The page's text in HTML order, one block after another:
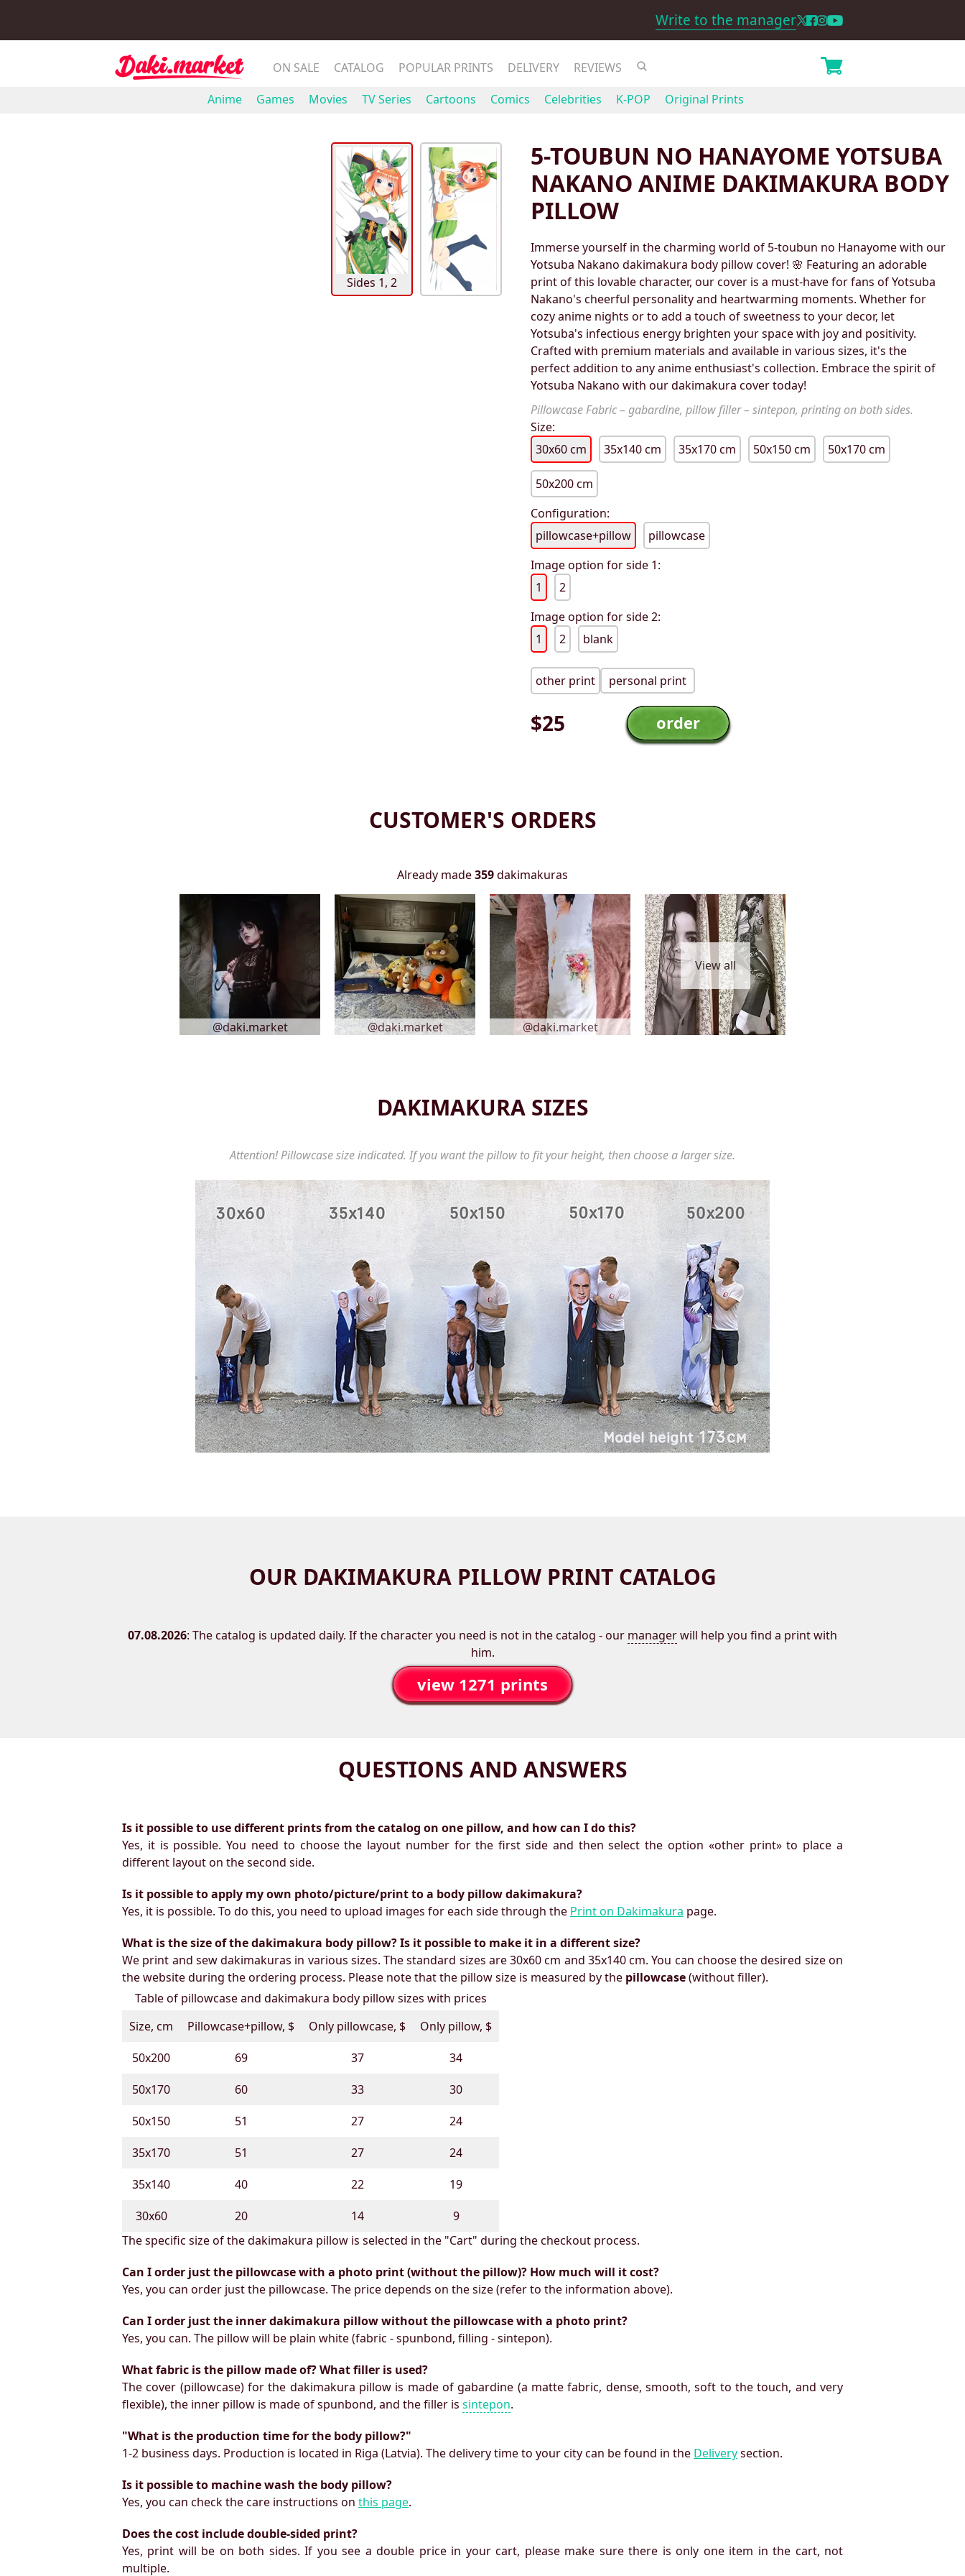
Write to the manager
ON SALE CATALOG POPULAR PRINTS DELIVERY REVIEWS
Anime Games Movies TV Series Cartoons Comics Celebrities K-POP Original Prints
Sides 1, 2
5-TOUBUN NO HANAYOME YOTSUBA
NAKANO ANIME DAKIMAKURA BODY
PILLOW
Immerse yourself in the charming world of 5-toubun no Hanayome with our
Yotsuba Nakano dakimakura body pillow cover! 🌸 Featuring an adorable
print of this lovable character, our cover is a must-have for fans of Yotsuba
Nakano's cheerful personality and heartwarming moments. Whether for
cozy anime nights or to add a touch of sweetness to your decor, let
Yotsuba's infectious energy brighten your space with joy and positivity.
Crafted with premium materials and available in various sizes, it's the
perfect addition to any anime enthusiast's collection. Embrace the spirit of
Yotsuba Nakano with our dakimakura cover today!
Pillowcase Fabric – gabardine, pillow filler – sintepon, printing on both sides.
Size:
30x60 cm
35x140 cm 35x170 cm 50x150 cm 50x170 cm
50x200 cm
Configuration:
pillowcase+pillow
pillowcase
Image option for side 1:
1
2
Image option for side 2:
1
2 blank
other print personal print
$25
CUSTOMER'S ORDERS
Already made359dakimakuras
@daki.market @daki.market @daki.market
View all
DAKIMAKURA SIZES
Attention! Pillowcase size indicated. If you want the pillow to fit your height, then choose a larger size.
OUR DAKIMAKURA PILLOW PRINT CATALOG
07.08.2026: The catalog is updated daily. If the character you need is not in the catalog - our managerwill help you find a print with
him.
view 1271 prints
QUESTIONS AND ANSWERS
Is it possible to use different prints from the catalog on one pillow, and how can I do this?
Yes, it is possible. You need to choose the layout number for the first side and then select the option «other print» to place a
different layout on the second side.
Is it possible to apply my own photo/picture/print to a body pillow dakimakura?
Yes, it is possible. To do this, you need to upload images for each side through the Print on Dakimakura page.
What is the size of the dakimakura body pillow? Is it possible to make it in a different size?
We print and sew dakimakuras in various sizes. The standard sizes are 30x60 cm and 35x140 cm. You can choose the desired size on
the website during the ordering process. Please note that the pillow size is measured by the pillowcase(without filler).
Table of pillowcase and dakimakura body pillow sizes with prices
Size, cm
Pillowcase+pillow, $ Only pillowcase, $
Only pillow, $
50х200
69 37
34
50х170
60 33
30
50х150
51 27
24
35х170
51 27
24
35х140
40 22
19
30х60
20 14
9
The specific size of the dakimakura pillow is selected in the "Cart" during the checkout process.
Can I order just the pillowcase with a photo print (without the pillow)? How much will it cost?
Yes, you can order just the pillowcase. The price depends on the size (refer to the information above).
Can I order just the inner dakimakura pillow without the pillowcase with a photo print?
Yes, you can. The pillow will be plain white (fabric - spunbond, filling - sintepon).
What fabric is the pillow made of? What filler is used?
The cover (pillowcase) for the dakimakura pillow is made of gabardine (a matte fabric, dense, smooth, soft to the touch, and very
flexible), the inner pillow is made of spunbond, and the filler is sintepon.
"What is the production time for the body pillow?"
1-2 business days. Production is located in Riga (Latvia). The delivery time to your city can be found in the Deliverysection.
Is it possible to machine wash the body pillow?
Yes, you can check the care instructions on this page.
Does the cost include double-sided print?
Yes, print will be on both sides. If you see a double price in your cart, please make sure there is only one item in the cart, not
multiple.